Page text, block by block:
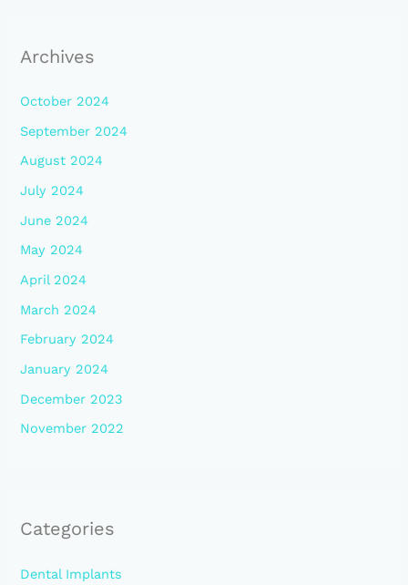
Archives
October 2024
September 2024
August 2024
July 2024
June 2024
May 2024
April 2024
March 2024
February 2024
January 2024
December 2023
November 2022
Categories
Dental Implants